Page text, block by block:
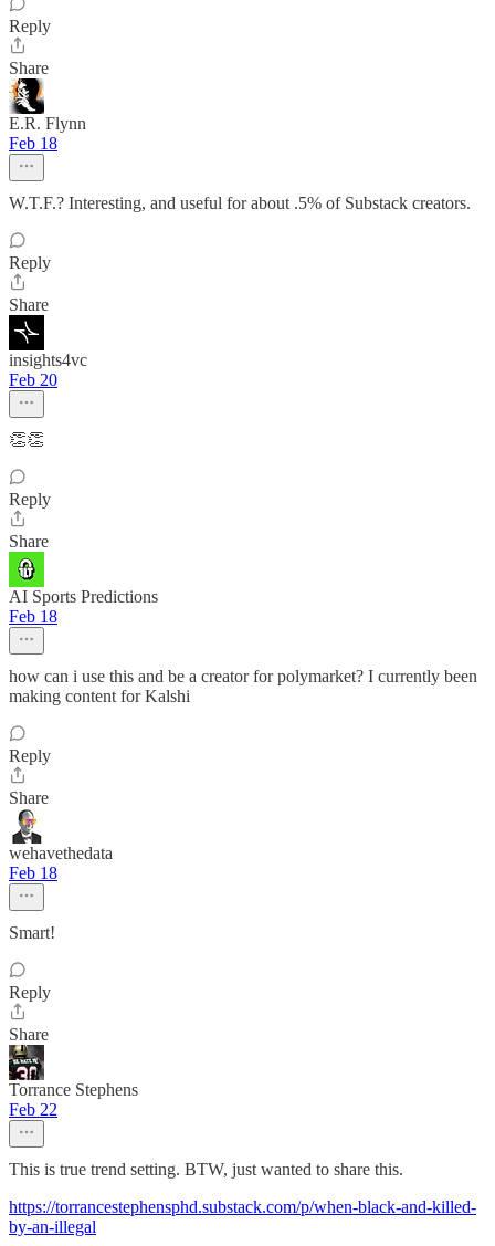
Reply
Share
E.R. Flynn
Feb 18
W.T.F.? Interesting, and useful for about .5% of Substack creators.
Reply
Share
insights4vc
Feb 20
👏👏
Reply
Share
AI Sports Predictions
Feb 18
how can i use this and be a creator for polymarket? I currently been
making content for Kalshi
Reply
Share
wehavethedata
Feb 18
Smart!
Reply
Share
Torrance Stephens
Feb 22
This is true trend setting. BTW, just wanted to share this.
https://torrancestephensphd.substack.com/p/when-black-and-killed-
by-an-illegal